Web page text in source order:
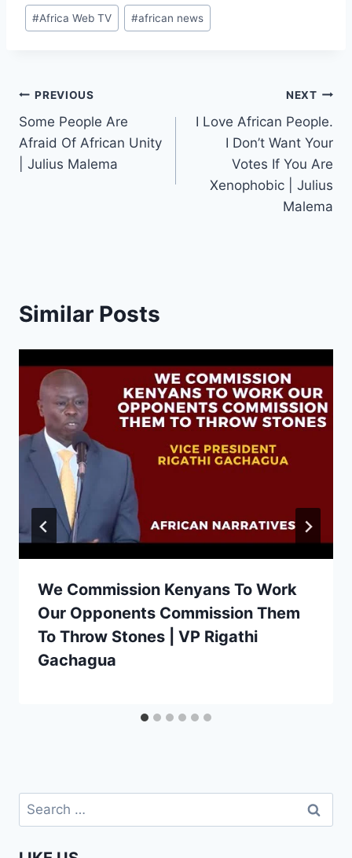
Post
Tags:
#Africa Web TV #african news
Post
navigation
PREVIOUS
Some People Are
Afraid Of African Unity
| Julius Malema
NEXT
I Love African People.
I Don’t Want Your
Votes If You Are
Xenophobic | Julius
Malema
Similar Posts
We Commission Kenyans To Work
Our Opponents Commission Them
To Throw Stones | VP Rigathi
Gachagua
Search
for: